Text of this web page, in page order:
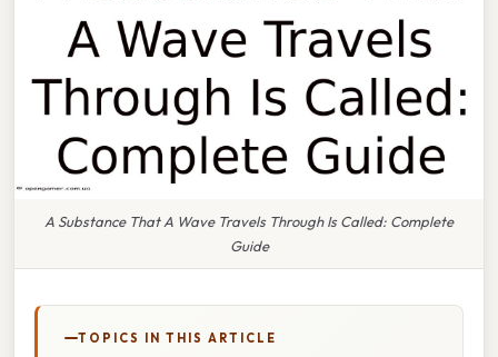
A Substance That A Wave Travels Through Is Called: Complete
Guide
TOPICS IN THIS ARTICLE